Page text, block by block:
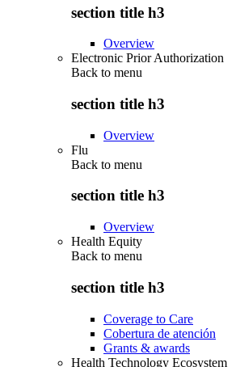
section title h3
Overview
Electronic Prior Authorization
Back to menu
section title h3
Overview
Flu
Back to menu
section title h3
Overview
Health Equity
Back to menu
section title h3
Coverage to Care
Cobertura de atención
Grants & awards
Health Technology Ecosystem